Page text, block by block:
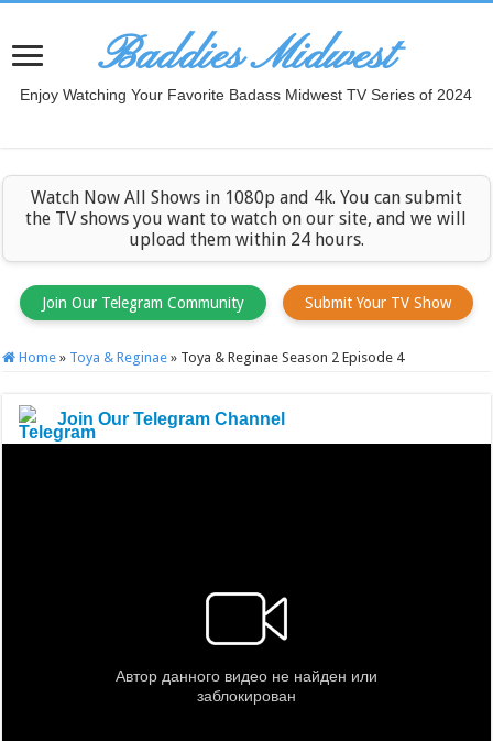
Baddies Midwest
Enjoy Watching Your Favorite Badass Midwest TV Series of 2024
Watch Now All Shows in 1080p and 4k. You can submit
the TV shows you want to watch on our site, and we will
upload them within 24 hours.
Join Our Telegram Community Submit Your TV Show
Home » Toya & Reginae » Toya & Reginae Season 2 Episode 4
Join Our Telegram Channel